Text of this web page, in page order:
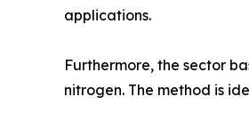
applications.
Furthermore, the sector
nitrogen. The method is